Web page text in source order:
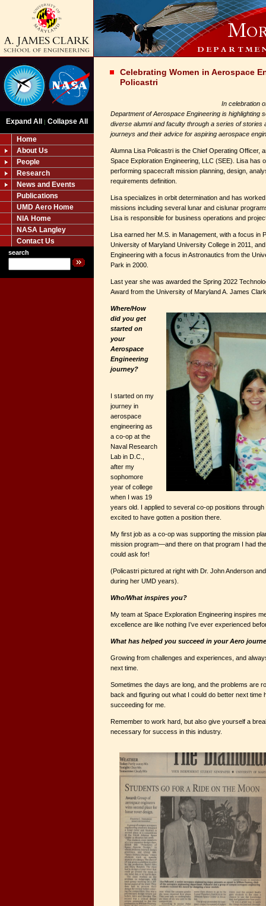
Expand All | Collapse All
Home
About Us
People
Research
News and Events
Publications
UMD Aero Home
NIA Home
NASA Langley
Contact Us
search
Celebrating Women in Aerospace
Policastri
In celebration
Department of Aerospace Engineering is highlighting
diverse alumni and faculty through a series of stories
journeys and their advice for aspiring aerospace
Alumna Lisa Policastri is the Chief Operating Officer,
Space Exploration Engineering, LLC (SEE). Lisa has
performing spacecraft mission planning, design,
requirements definition.
Lisa specializes in orbit determination and has
missions including several lunar and cislunar
Lisa is responsible for business operations and
Lisa earned her M.S. in Management, with a focus in
University of Maryland University College in 2011,
Engineering with a focus in Astronautics from the
Park in 2000.
Last year she was awarded the Spring 2022
Award from the University of Maryland A. James
Where/How
did you get
started on
your
Aerospace
Engineering
journey?
I started on my
journey in
aerospace
engineering as
a co-op at the
Naval Research
Lab in D.C.,
after my
sophomore
year of college
when I was 19
years old. I applied to several co-op positions
excited to have gotten a position there.
My first job as a co-op was supporting the mission
mission program—and there on that program I had
could ask for!
(Policastri pictured at right with Dr. John Anderson
during her UMD years).
Who/What inspires you?
My team at Space Exploration Engineering inspires
excellence are like nothing I’ve ever experienced
What has helped you succeed in your Aero
Growing from challenges and experiences, and
next time.
Sometimes the days are long, and the problems are
back and figuring out what I could do better next time
succeeding for me.
Remember to work hard, but also give yourself a
necessary for success in this industry.